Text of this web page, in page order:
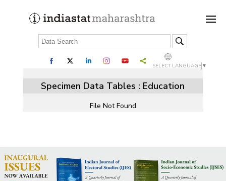
SELECT LANGUAGE ▼
Specimen Data Tables : Education
File Not Found